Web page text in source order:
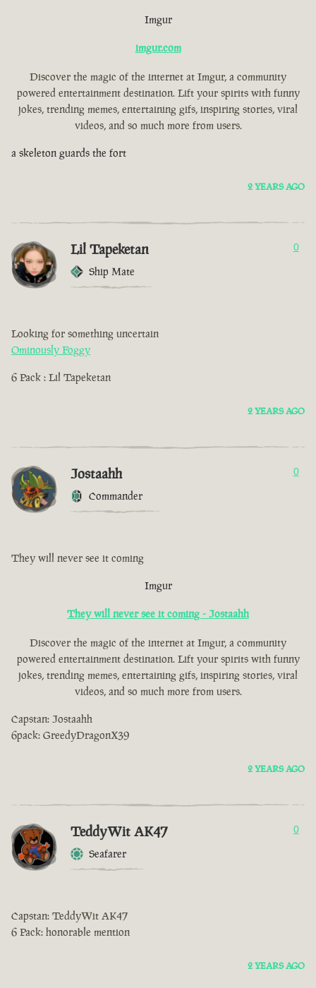
Imgur
imgur.com
Discover the magic of the internet at Imgur, a community
powered entertainment destination. Lift your spirits with funny
jokes, trending memes, entertaining gifs, inspiring stories, viral
videos, and so much more from users.
a skeleton guards the fort
2 YEARS AGO
Lil Tapeketan
Ship Mate
0
Looking for something uncertain
Ominously Foggy
6 Pack : Lil Tapeketan
2 YEARS AGO
Jostaahh
Commander
0
They will never see it coming
Imgur
They will never see it coming - Jostaahh
Discover the magic of the internet at Imgur, a community
powered entertainment destination. Lift your spirits with funny
jokes, trending memes, entertaining gifs, inspiring stories, viral
videos, and so much more from users.
Capstan: Jostaahh
6pack: GreedyDragonX39
2 YEARS AGO
TeddyWit AK47
Seafarer
0
Capstan: TeddyWit AK47
6 Pack: honorable mention
2 YEARS AGO